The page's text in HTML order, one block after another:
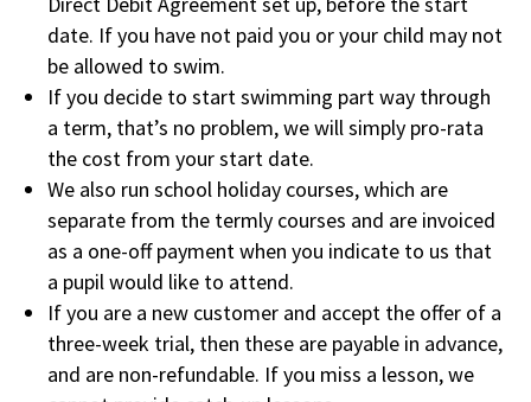
date. If you have not paid you or your child may not
be allowed to swim.
If you decide to start swimming part way through
a term, that’s no problem, we will simply pro-rata
the cost from your start date.
We also run school holiday courses, which are
separate from the termly courses and are invoiced
as a one-off payment when you indicate to us that
a pupil would like to attend.
If you are a new customer and accept the offer of a
three-week trial, then these are payable in advance,
and are non-refundable. If you miss a lesson, we